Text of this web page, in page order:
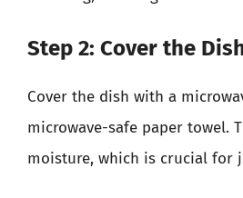
Step 2: Cover the
Cover the dish with a
microwave-safe paper towel.
moisture, which is crucial for